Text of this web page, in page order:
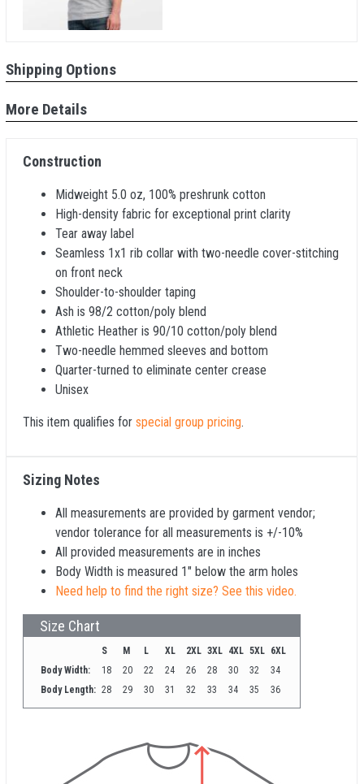
Shipping Options
More Details
Construction
Midweight 5.0 oz, 100% preshrunk cotton
High-density fabric for exceptional print clarity
Tear away label
Seamless 1x1 rib collar with two-needle cover-stitching
on front neck
Shoulder-to-shoulder taping
Ash is 98/2 cotton/poly blend
Athletic Heather is 90/10 cotton/poly blend
Two-needle hemmed sleeves and bottom
Quarter-turned to eliminate center crease
Unisex
This item qualifies for special group pricing.
Sizing Notes
All measurements are provided by garment vendor;
vendor tolerance for all measurements is +/-10%
All provided measurements are in inches
Body Width is measured 1" below the arm holes
Need help to find the right size? See this video.
Size Chart
S M L XL 2XL 3XL 4XL 5XL 6XL
Body Width:
18 20 22 24 26 28 30 32
34
Body Length: 28 29 30 31 32 33 34 35 36